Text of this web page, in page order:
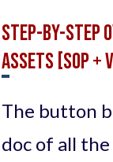
Step-by-Step
Assets [SOP +
The button
doc of all